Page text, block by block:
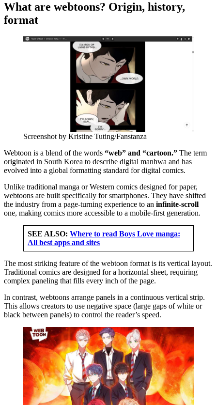
What are webtoons? Origin, history,
format
Screenshot by Kristine Tuting/Fanstanza
Webtoon is a blend of the words “web” and “cartoon.” The term
originated in South Korea to describe digital manhwa and has
evolved into a global formatting standard for digital comics.
Unlike traditional manga or Western comics designed for paper,
webtoons are built specifically for smartphones. They have shifted
the industry from a page-turning experience to an infinite-scroll
one, making comics more accessible to a mobile-first generation.
SEE ALSO: Where to read Boys Love manga:
All best apps and sites
The most striking feature of the webtoon format is its vertical layout.
Traditional comics are designed for a horizontal sheet, requiring
complex paneling that fills every inch of the page.
In contrast, webtoons arrange panels in a continuous vertical strip.
This allows creators to use negative space (large gaps of white or
black between panels) to control the reader’s speed.